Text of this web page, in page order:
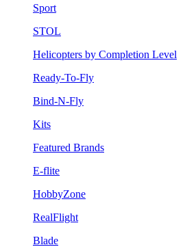
Sport
STOL
Helicopters by Completion Level
Ready-To-Fly
Bind-N-Fly
Kits
Featured Brands
E-flite
HobbyZone
RealFlight
Blade